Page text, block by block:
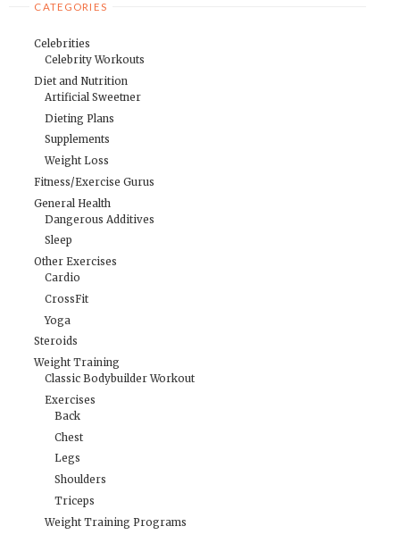
CATEGORIES
Celebrities
Celebrity Workouts
Diet and Nutrition
Artificial Sweetner
Dieting Plans
Supplements
Weight Loss
Fitness/Exercise Gurus
General Health
Dangerous Additives
Sleep
Other Exercises
Cardio
CrossFit
Yoga
Steroids
Weight Training
Classic Bodybuilder Workout
Exercises
Back
Chest
Legs
Shoulders
Triceps
Weight Training Programs